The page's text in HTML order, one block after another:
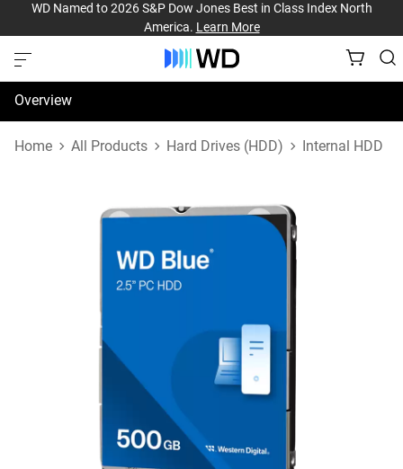
WD Named to 2026 S&P Dow Jones Best in Class Index North
America. Learn More
Overview
Specifications
Home All Products Hard Drives (HDD) Internal HDD